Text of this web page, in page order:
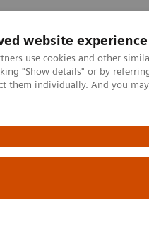
website experience
use cookies and other
"Show details" or by
them individually. And you
Services
Imaging & Image